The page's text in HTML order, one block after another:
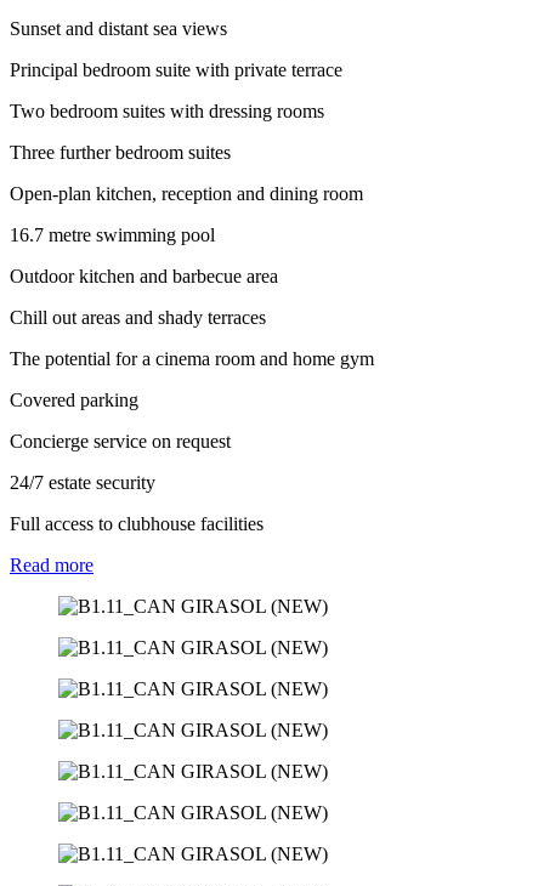
Sunset and distant sea views
Principal bedroom suite with private terrace
Two bedroom suites with dressing rooms
Three further bedroom suites
Open-plan kitchen, reception and dining room
16.7 metre swimming pool
Outdoor kitchen and barbecue area
Chill out areas and shady terraces
The potential for a cinema room and home gym
Covered parking
Concierge service on request
24/7 estate security
Full access to clubhouse facilities
Read more